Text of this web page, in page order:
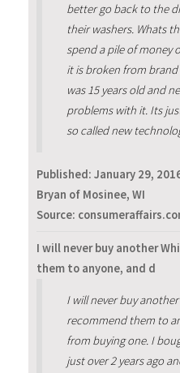
better go back to the
their washers. Whats
spend a pile of money
it is broken from brand
was 15 years old and
problems with it. Its
so called new
Published: January 29,
Bryan of Mosinee, WI
Source:
I will never buy another
them to anyone, and d
I will never buy
recommend them to
from buying one. I
just over 2 years ago